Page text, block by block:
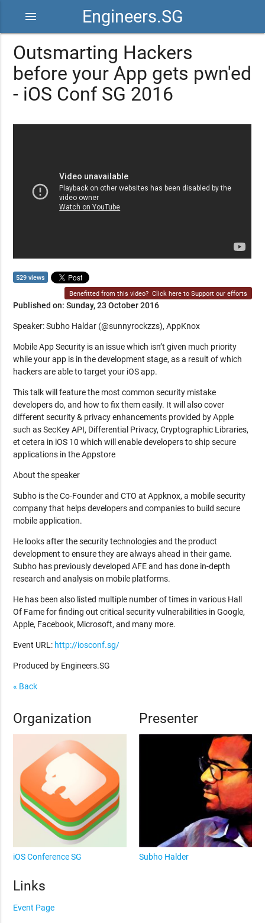
Engineers.SG
menu
Outsmarting Hackers
before your App gets pwn'ed
- iOS Conf SG 2016
529 views
Benefitted from this video? Click here to Support our efforts
Published on: Sunday, 23 October 2016
Speaker: Subho Haldar (@sunnyrockzzs), AppKnox
Mobile App Security is an issue which isn’t given much priority
while your app is in the development stage, as a result of which
hackers are able to target your iOS app.
This talk will feature the most common security mistake
developers do, and how to fix them easily. It will also cover
different security & privacy enhancements provided by Apple
such as SecKey API, Differential Privacy, Cryptographic Libraries,
et cetera in iOS 10 which will enable developers to ship secure
applications in the Appstore
About the speaker
Subho is the Co-Founder and CTO at Appknox, a mobile security
company that helps developers and companies to build secure
mobile application.
He looks after the security technologies and the product
development to ensure they are always ahead in their game.
Subho has previously developed AFE and has done in-depth
research and analysis on mobile platforms.
He has been also listed multiple number of times in various Hall
Of Fame for finding out critical security vulnerabilities in Google,
Apple, Facebook, Microsoft, and many more.
Event URL: http://iosconf.sg/
Produced by Engineers.SG
« Back
Organization
iOS Conference SG
Presenter
Subho Halder
Links
Event Page